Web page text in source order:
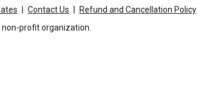
Contact Us
Refund and Cancellation Policy
profit organization.